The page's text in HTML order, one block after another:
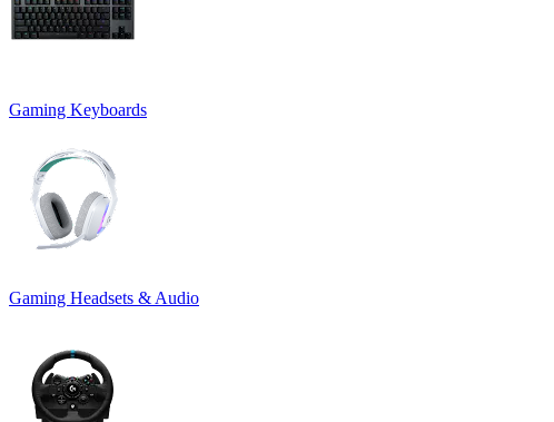
Gaming Keyboards
Gaming Headsets & Audio